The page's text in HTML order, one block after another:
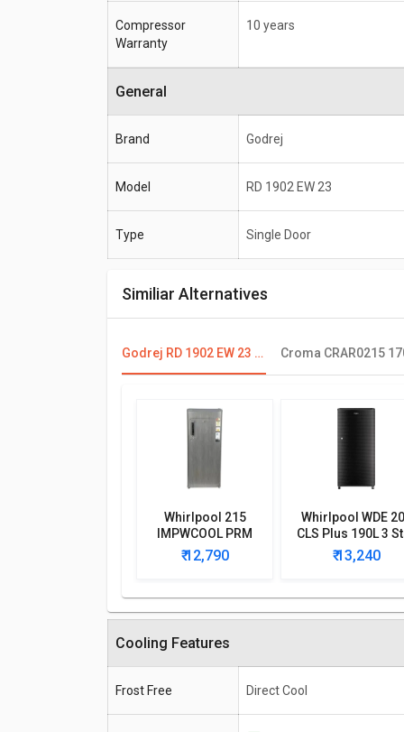
Compressor
Warranty
10 years
General
Brand Godrej
Model RD 1902 EW 23
Type Single Door
Similiar Alternatives
Godrej RD 1902 EW 23 190 L 2 Star Single Door Refrigerator
Whirlpool 215
IMPWCOOL PRM
200-Litre 3-Star
Direct Cool Single
₹ 12,790
Whirlpool WDE
CLS Plus 190L 3
Single Door
Refrigerator
₹ 13,240
Cooling Features
Frost Free Direct Cool